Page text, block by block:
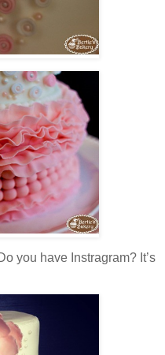
you have Instragram? It’s